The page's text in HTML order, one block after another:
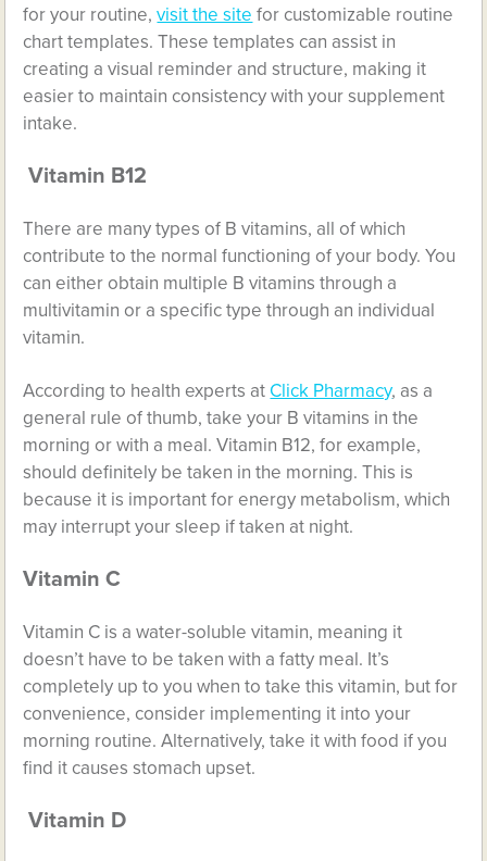
for your routine,visit the site for customizable routine
chart templates. These templates can assist in
creating a visual reminder and structure, making it
easier to maintain consistency with your supplement
intake.
Vitamin B12
There are many types of B vitamins, all of which
contribute to the normal functioning of your body. You
can either obtain multiple B vitamins through a
multivitamin or a specific type through an individual
vitamin.
According to health experts at Click Pharmacy, as a
general rule of thumb, take your B vitamins in the
morning or with a meal. Vitamin B12, for example,
should definitely be taken in the morning. This is
because it is important for energy metabolism, which
may interrupt your sleep if taken at night.
Vitamin C
Vitamin C is a water-soluble vitamin, meaning it
doesn’t have to be taken with a fatty meal. It’s
completely up to you when to take this vitamin, but for
convenience, consider implementing it into your
morning routine. Alternatively, take it with food if you
find it causes stomach upset.
Vitamin D